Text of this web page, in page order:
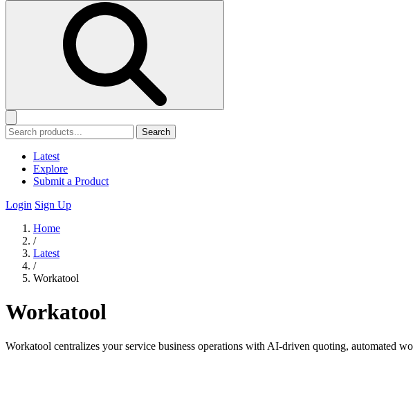
Search
Latest
Explore
Submit a Product
Login Sign Up
Home
/
Latest
/
Workatool
Workatool
Workatool centralizes your service business operations with AI-driven quoting, automated